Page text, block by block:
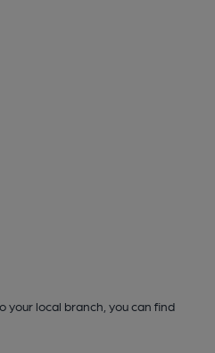
your local branch, you can find